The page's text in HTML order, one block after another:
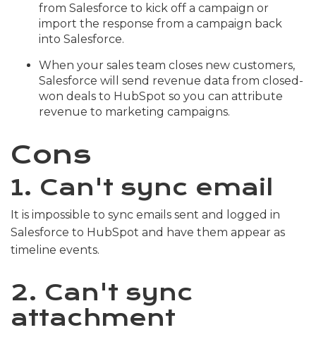
from Salesforce to kick off a campaign or
import the response from a campaign back
into Salesforce.
When your sales team closes new customers,
Salesforce will send revenue data from closed-
won deals to HubSpot so you can attribute
revenue to marketing campaigns.
Cons
1. Can't sync email
It is impossible to sync emails sent and logged in
Salesforce to HubSpot and have them appear as
timeline events.
2. Can't sync
attachment